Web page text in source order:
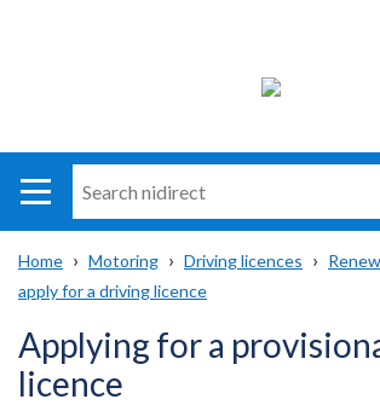
i
direct
Main
navigation
Translation
help
Breadcrumb
Home Motoring Driving licences
apply for a driving licence
Applying for a
licence